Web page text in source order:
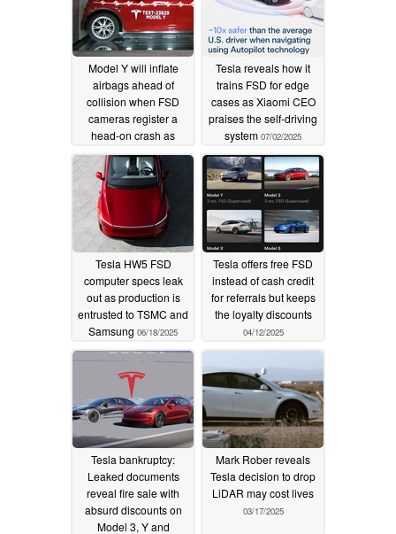
Model Y will inflate
airbags ahead of
collision when FSD
cameras register a
head-on crash as
imminent09/06/2025
Tesla reveals how it
trains FSD for edge
cases as Xiaomi CEO
praises the self-driving
system 07/02/2025
Tesla HW5 FSD
computer specs leak
out as production is
entrusted to TSMC and
Samsung 06/18/2025
Tesla offers free FSD
instead of cash credit
for referrals but keeps
the loyalty discounts
04/12/2025
Tesla bankruptcy:
Leaked documents
reveal fire sale with
absurd discounts on
Model 3, Y and
Mark Rober reveals
Tesla decision to drop
LiDAR may cost lives
03/17/2025